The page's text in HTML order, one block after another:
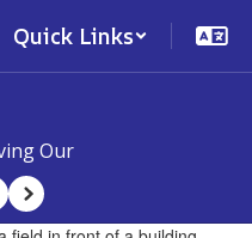
Quick Links
Our
Next